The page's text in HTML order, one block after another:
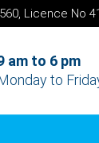
Licence No
am to 6 pm
to